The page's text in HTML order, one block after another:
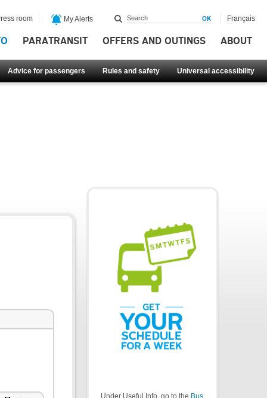
PARATRANSIT OFFERS AND OUTINGS ABOUT
Advice for passengers Rules and safety Universal accessibility
room My Alerts Français
Under Useful Info, go to the Bus